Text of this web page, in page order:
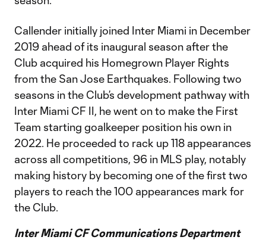
Callender initially joined Inter Miami in December
2019 ahead of its inaugural season after the
Club acquired his Homegrown Player Rights
from the San Jose Earthquakes. Following two
seasons in the Club’s development pathway with
Inter Miami CF II, he went on to make the First
Team starting goalkeeper position his own in
2022. He proceeded to rack up 118 appearances
across all competitions, 96 in MLS play, notably
making history by becoming one of the first two
players to reach the 100 appearances mark for
the Club.
Inter Miami CF Communications Department